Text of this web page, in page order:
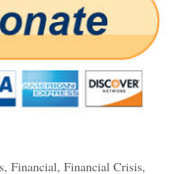
, Financial, Financial Crisis,